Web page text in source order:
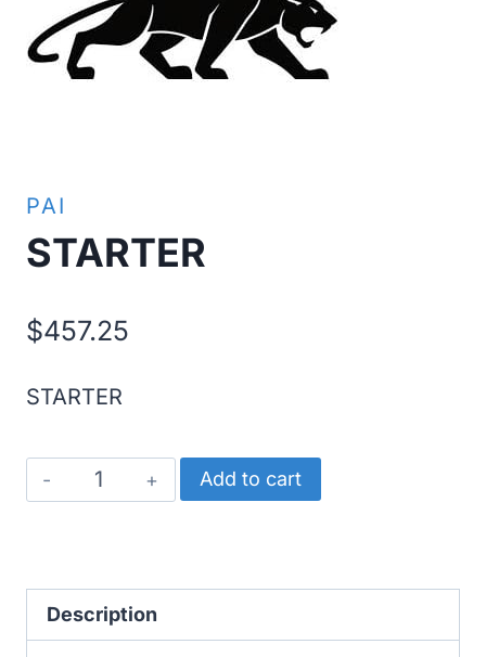
PAI
STARTER
$457.25
STARTER
STARTER
quantity
Add to cart
Description